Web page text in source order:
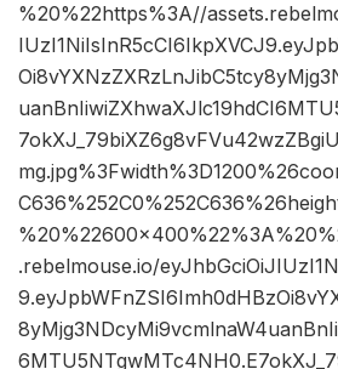
%20%22https%3A//
.rebelmouse.io/